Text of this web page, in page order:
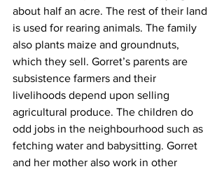
about half an acre. The rest of their land
is used for rearing animals. The family
also plants maize and groundnuts,
which they sell. Gorret’s parents are
subsistence farmers and their
livelihoods depend upon selling
agricultural produce. The children do
odd jobs in the neighbourhood such as
fetching water and babysitting. Gorret
and her mother also work in other